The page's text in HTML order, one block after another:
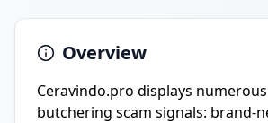
Overview
Ceravindo.pro displays
butchering scam signals: brand-